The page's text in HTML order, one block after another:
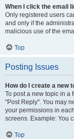
When I click the email
Only registered users
and only if the
malicious use of the
Top
Posting Issues
How do I create a new
To post a new topic in a
"Post Reply". You may
your permissions in
screens. Example: You
Top